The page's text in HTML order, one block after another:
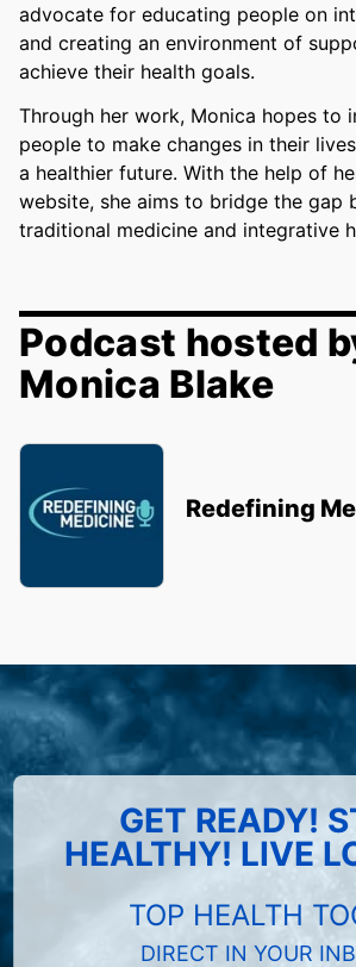
advocate for educating people on
and creating an environment of
achieve their health goals.
Through her work, Monica hopes to
people to make changes in their
a healthier future. With the help of
website, she aims to bridge the gap
traditional medicine and integrative
Podcast hosted
Monica Blake
Redefining
GET READY!
HEALTHY! LIVE
TOP HEALTH
DIRECT IN YOUR